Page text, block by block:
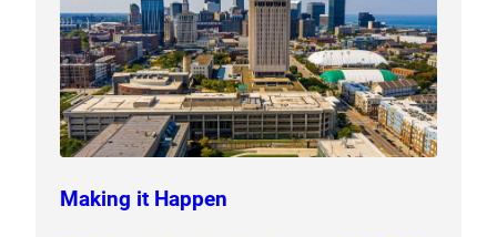
Making it Happen